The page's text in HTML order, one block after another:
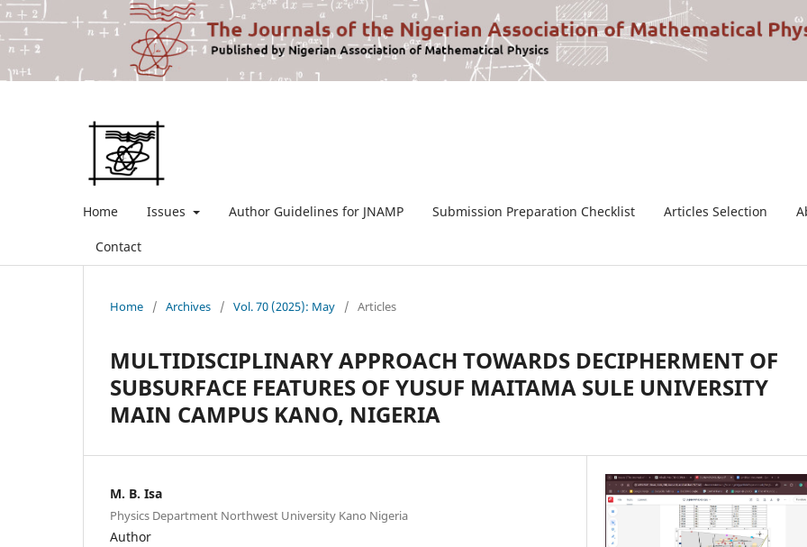
Home Issues Author Guidelines for JNAMP Submission Preparation Checklist Articles Selection
Contact
Home / Archives / Vol. 70 (2025): May / Articles
MULTIDISCIPLINARY APPROACH TOWARDS DECIPHERMENT OF
SUBSURFACE FEATURES OF YUSUF MAITAMA SULE UNIVERSITY
MAIN CAMPUS KANO, NIGERIA
M. B. Isa
Physics Department Northwest University Kano Nigeria
Author